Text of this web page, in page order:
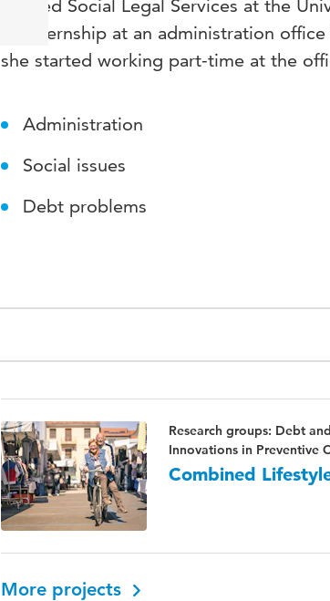
studied Social Legal Services at the
an internship at an administration
she started working part-time at the
Administration
Social issues
Debt problems
Research groups: Debt
Innovations in Preventive
Combined
More projects